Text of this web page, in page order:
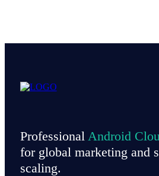
Professional Android
for global marketing and
scaling.